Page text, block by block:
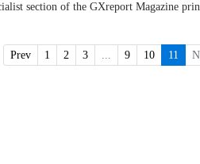
section of the GXreport Magazine
Prev 1 2 3 ... 9 10 11